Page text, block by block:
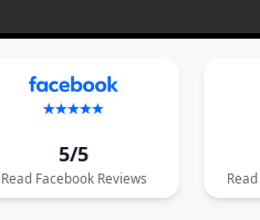
5/5
Read FacebookReviews Read